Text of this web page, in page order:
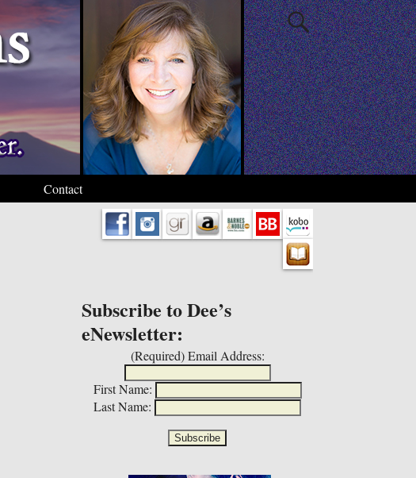
Contact
Subscribe to Dee’s
eNewsletter:
(Required) Email Address:
First Name:
Last Name: